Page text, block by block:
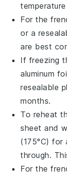
For the
or a
are best
If freezing
aluminum
resealable
months.
To reheat
sheet and
(175°C) for
through.
For the